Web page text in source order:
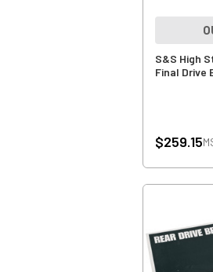
S&S High
Final Drive
$259.15